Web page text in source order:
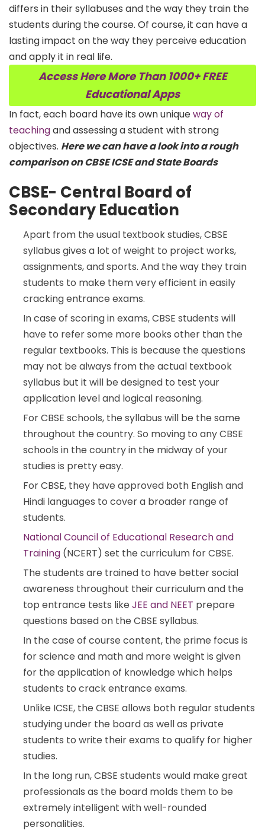
differs in their syllabuses and the way they train the
students during the course. Of course, it can have a
lasting impact on the way they perceive education
and apply it in real life.
Access Here More Than 1000+ FREE
Educational Apps
In fact, each board have its own uniqueway of
teachingand assessing a student with strong
objectives. Here we can have a look into a rough
comparison on CBSE ICSE and State Boards
CBSE- Central Board of
Secondary Education
Apart from the usual textbook studies, CBSE
syllabus gives a lot of weight to project works,
assignments, and sports. And the way they train
students to make them very efficient in easily
cracking entrance exams.
In case of scoring in exams, CBSE students will
have to refer some more books other than the
regular textbooks. This is because the questions
may not be always from the actual textbook
syllabus but it will be designed to test your
application level and logical reasoning.
For CBSE schools, the syllabus will be the same
throughout the country. So moving to any CBSE
schools in the country in the midway of your
studies is pretty easy.
For CBSE, they have approved both English and
Hindi languages to cover a broader range of
students.
National Council of Educational Research and
Training (NCERT) set the curriculum for CBSE.
The students are trained to have better social
awareness throughout their curriculum and the
top entrance tests like JEE and NEET prepare
questions based on the CBSE syllabus.
In the case of course content, the prime focus is
for science and math and more weight is given
for the application of knowledge which helps
students to crack entrance exams.
Unlike ICSE, the CBSE allows both regular students
studying under the board as well as private
students to write their exams to qualify for higher
studies.
In the long run, CBSE students would make great
professionals as the board molds them to be
extremely intelligent with well-rounded
personalities.